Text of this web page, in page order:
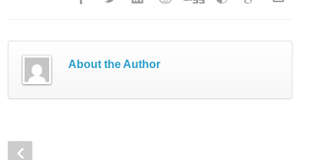
About the Author